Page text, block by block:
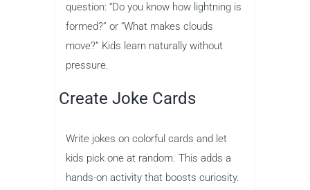
question: “Do you know how lightning is
formed?” or “What makes clouds
move?” Kids learn naturally without
pressure.
Create Joke Cards
Write jokes on colorful cards and let
kids pick one at random. This adds a
hands-on activity that boosts curiosity.